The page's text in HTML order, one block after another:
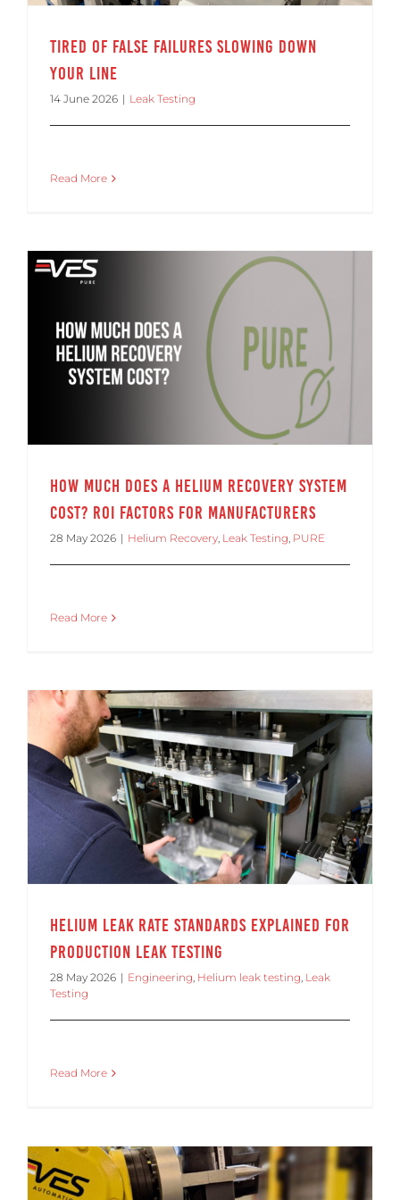
Tired of False Failures Slowing Down
Your Line
14 June 2026 | Leak Testing
Read More
How Much Does a Helium Recovery System
Cost? ROI Factors for Manufacturers
28 May 2026 | Helium Recovery, Leak Testing, PURE
Read More
Helium Leak Rate Standards Explained for
Production Leak Testing
28 May 2026 | Engineering, Helium leak testing, Leak
Testing
Read More